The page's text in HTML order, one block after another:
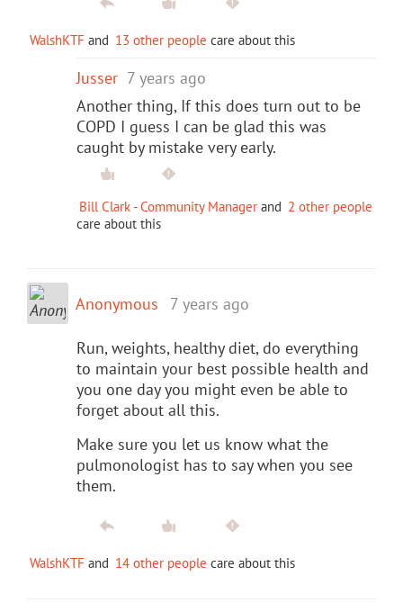
WalshKTF and 13 other people care about this
Jusser 7 years ago
Another thing, If this does turn out to be
COPD I guess I can be glad this was
caught by mistake very early.
Bill Clark - Community Manager and 2 other people
care about this
Anonymous 7 years ago
Run, weights, healthy diet, do everything
to maintain your best possible health and
you one day you might even be able to
forget about all this.
Make sure you let us know what the
pulmonologist has to say when you see
them.
WalshKTF and 14 other people care about this